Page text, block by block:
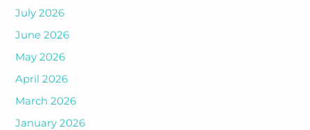
July 2026
June 2026
May 2026
April 2026
March 2026
January 2026